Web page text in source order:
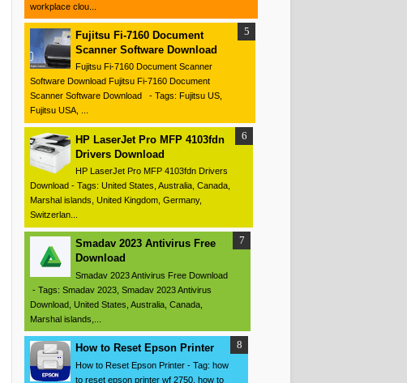
workplace clou...
Fujitsu Fi-7160 Document
Scanner Software Download
Fujitsu Fi-7160 Document Scanner
Software Download Fujitsu Fi-7160 Document
Scanner Software Download - Tags: Fujitsu US,
Fujitsu USA, ...
HP LaserJet Pro MFP 4103fdn
Drivers Download
HP LaserJet Pro MFP 4103fdn Drivers
Download - Tags: United States, Australia, Canada,
Marshal islands, United Kingdom, Germany,
Switzerlan...
Smadav 2023 Antivirus Free
Download
Smadav 2023 Antivirus Free Download
- Tags: Smadav 2023, Smadav 2023 Antivirus
Download, United States, Australia, Canada,
Marshal islands,...
How to Reset Epson Printer
How to Reset Epson Printer - Tag: how
to reset epson printer wf 2750, how to